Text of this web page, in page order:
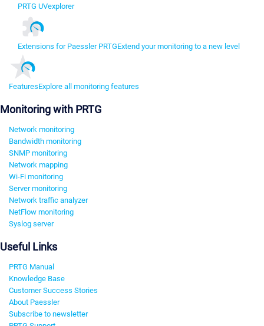
PRTG UVexplorer
Extensions for Paessler PRTGExtend your monitoring to a new level
FeaturesExplore all monitoring features
Monitoring with PRTG
Network monitoring
Bandwidth monitoring
SNMP monitoring
Network mapping
Wi-Fi monitoring
Server monitoring
Network traffic analyzer
NetFlow monitoring
Syslog server
Useful Links
PRTG Manual
Knowledge Base
Customer Success Stories
About Paessler
Subscribe to newsletter